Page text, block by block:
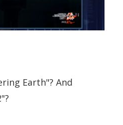
Earth"? And